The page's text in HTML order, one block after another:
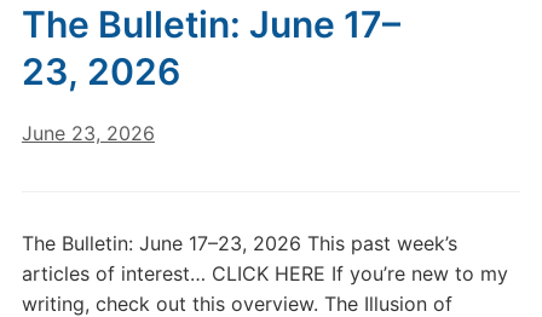
The Bulletin: June 17–
23, 2026
June 23, 2026
The Bulletin: June 17–23, 2026 This past week’s
articles of interest… CLICK HERE If you’re new to my
writing, check out this overview. The Illusion of